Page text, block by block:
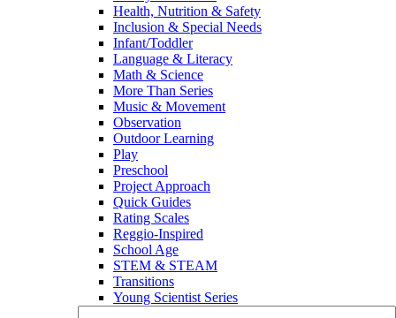
Health, Nutrition & Safety
Inclusion & Special Needs
Infant/Toddler
Language & Literacy
Math & Science
More Than Series
Music & Movement
Observation
Outdoor Learning
Play
Preschool
Project Approach
Quick Guides
Rating Scales
Reggio-Inspired
School Age
STEM & STEAM
Transitions
Young Scientist Series